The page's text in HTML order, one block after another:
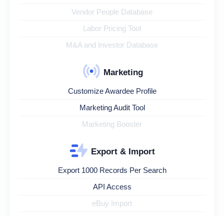
Vendor People Database
Labor Pricing Tool
M&A and Investor Database
Marketing
Customize Awardee Profile
Marketing Audit Tool
Marketing Booster
Export & Import
Export 1000 Records Per Search
API Access
eBuy Import